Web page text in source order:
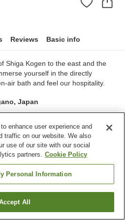
Reviews Basic info
Shiga Kogen to the east and the
yourself in the directly
air bath and feel our hospitality.
Japan
475
Sauna
Yamanouchi Town
a room
enhance user experience and
traffic on our website. We also
use of our site with our social
partners. Cookie Policy
Personal Information
All